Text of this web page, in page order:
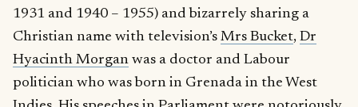
1931 and 1940 – 1955) and bizarrely sharing a
Christian name with television’s Mrs Bucket, Dr
Hyacinth Morgan was a doctor and Labour
politician who was born in Grenada in the West